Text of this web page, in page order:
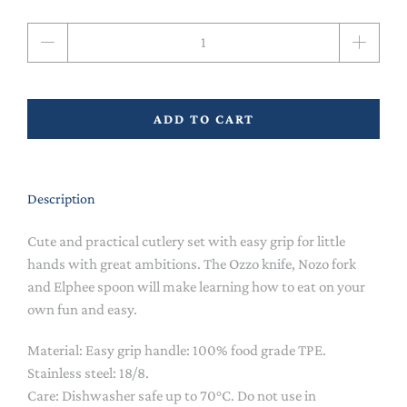
ADD TO CART
Description
Cute and practical cutlery set with easy grip for little
hands with great ambitions. The Ozzo knife, Nozo fork
and Elphee spoon will make learning how to eat on your
own fun and easy.
Material: Easy grip handle: 100% food grade TPE.
Stainless steel: 18/8.
Care: Dishwasher safe up to 70°C. Do not use in